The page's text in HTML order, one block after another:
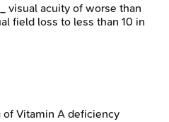
visual acuity of worse than
field loss to less than 10 in
of Vitamin A deficiency